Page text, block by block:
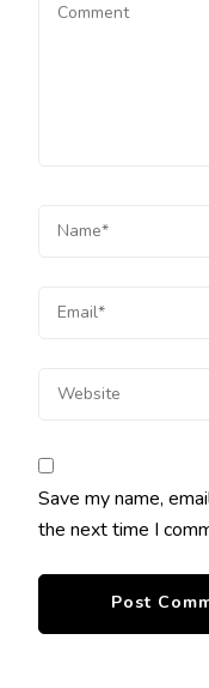
Save my name,
the next time I